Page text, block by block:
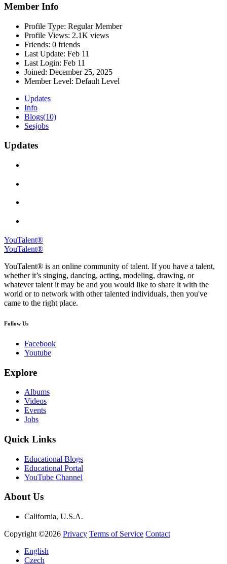
Member Info
Profile Type: Regular Member
Profile Views: 2.1K views
Friends: 0 friends
Last Update: Feb 11
Last Login: Feb 11
Joined: December 25, 2025
Member Level: Default Level
Updates
Info
Blogs(10)
Sesjobs
Updates
YouTalent®
YouTalent®
YouTalent® is an online community of talent. If you have a talent,
whether it’s singing, dancing, acting, modeling, drawing, or
whatever talent it may be and you would like to share it with the
world or to network with other talented individuals, then you've
came to the right place.
Follow Us
Facebook
Youtube
Explore
Albums
Videos
Events
Jobs
Quick Links
Educational Blogs
Educational Portal
YouTube Channel
About Us
California, U.S.A.
Copyright ©2026 Privacy Terms of Service Contact
English
Czech